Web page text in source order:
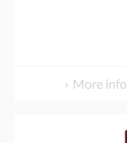
More info